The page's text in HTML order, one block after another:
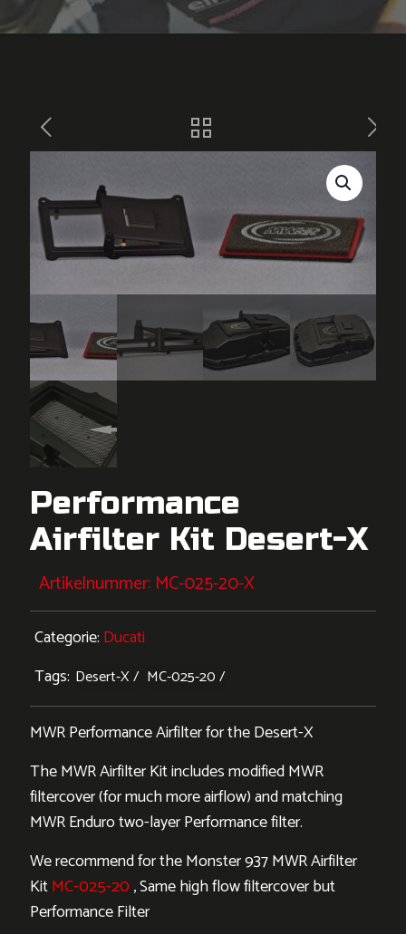
Performance
Airfilter Kit Desert-X
Artikelnummer: MC-025-20-X
Categorie: Ducati
Tags: Desert-X MC-025-20
MWR Performance Airfilter for the Desert-X
The MWR Airfilter Kit includes modified MWR
filtercover (for much more airflow) and matching
MWR Enduro two-layer Performance filter.
We recommend for the Monster 937 MWR Airfilter
KitMC-025-20 , Same high flow filtercover but
Performance Filter